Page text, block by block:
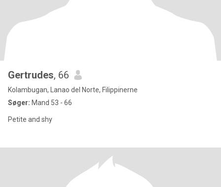
Gertrudes, 66
Kolambugan, Lanao del Norte, Filippinerne
Søger: Mand 53 - 66
Petite and shy